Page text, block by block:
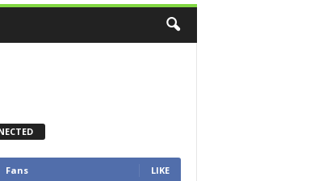
Fans LIKE